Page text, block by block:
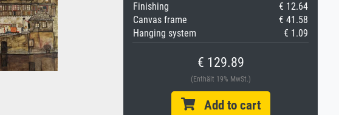
Finishing
€ 12.64
Canvas frame
€ 41.58
Hanging system
€ 1.09
€ 129.89
(Enthält 19% MwSt.)
Add to cart